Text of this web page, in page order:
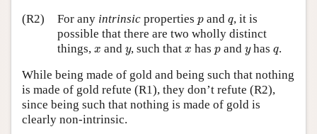
(R2)
For any intrinsicproperties p
pand q
q, it is
possible that there are two wholly distinct
things, x
x and y
y, such that x
x has p
pand y
yhas q
q.
While being made of gold and being such that nothing
is made of gold refute (R1), they don’t refute (R2),
since being such that nothing is made of gold is
clearly non-intrinsic.